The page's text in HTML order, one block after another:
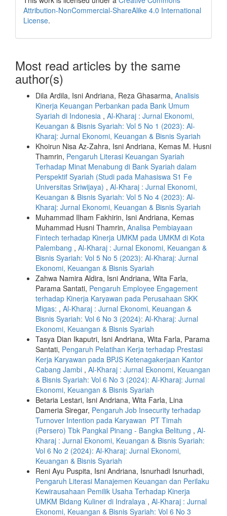
Attribution-NonCommercial-ShareAlike 4.0 International
License.
Most read articles by the same
author(s)
Dila Ardila, Isni Andriana, Reza Ghasarma, Analisis
Kinerja Keuangan Perbankan pada Bank Umum
Syariah di Indonesia , Al-Kharaj : Jurnal Ekonomi,
Keuangan & Bisnis Syariah: Vol 5 No 1 (2023): Al-
Kharaj: Jurnal Ekonomi, Keuangan & Bisnis Syariah
Khoirun Nisa Az-Zahra, Isni Andriana, Kemas M. Husni
Thamrin, Pengaruh Literasi Keuangan Syariah
Terhadap Minat Menabung di Bank Syariah dalam
Perspektif Syariah (Studi pada Mahasiswa S1 Fe
Universitas Sriwijaya) , Al-Kharaj : Jurnal Ekonomi,
Keuangan & Bisnis Syariah: Vol 5 No 4 (2023): Al-
Kharaj: Jurnal Ekonomi, Keuangan & Bisnis Syariah
Muhammad Ilham Fakhirin, Isni Andriana, Kemas
Muhammad Husni Thamrin, Analisa Pembiayaan
Fintech terhadap Kinerja UMKM pada UMKM di Kota
Palembang , Al-Kharaj : Jurnal Ekonomi, Keuangan &
Bisnis Syariah: Vol 5 No 5 (2023): Al-Kharaj: Jurnal
Ekonomi, Keuangan & Bisnis Syariah
Zahwa Namira Aldira, Isni Andriana, Wita Farla,
Parama Santati, Pengaruh Employee Engagement
terhadap Kinerja Karyawan pada Perusahaan SKK
Migas: , Al-Kharaj : Jurnal Ekonomi, Keuangan &
Bisnis Syariah: Vol 6 No 3 (2024): Al-Kharaj: Jurnal
Ekonomi, Keuangan & Bisnis Syariah
Tasya Dian Ikaputri, Isni Andriana, Wita Farla, Parama
Santati, Pengaruh Pelatihan Kerja terhadap Prestasi
Kerja Karyawan pada BPJS Ketenagakerjaan Kantor
Cabang Jambi , Al-Kharaj : Jurnal Ekonomi, Keuangan
& Bisnis Syariah: Vol 6 No 3 (2024): Al-Kharaj: Jurnal
Ekonomi, Keuangan & Bisnis Syariah
Betaria Lestari, Isni Andriana, Wita Farla, Lina
Dameria Siregar, Pengaruh Job Insecurity terhadap
Turnover Intention pada Karyawan PT Timah
(Persero) Tbk Pangkal Pinang - Bangka Belitung , Al-
Kharaj : Jurnal Ekonomi, Keuangan & Bisnis Syariah:
Vol 6 No 2 (2024): Al-Kharaj: Jurnal Ekonomi,
Keuangan & Bisnis Syariah
Reni Ayu Puspita, Isni Andriana, Isnurhadi Isnurhadi,
Pengaruh Literasi Manajemen Keuangan dan Perilaku
Kewirausahaan Pemilik Usaha Terhadap Kinerja
UMKM Bidang Kuliner di Indralaya , Al-Kharaj : Jurnal
Ekonomi, Keuangan & Bisnis Syariah: Vol 6 No 3